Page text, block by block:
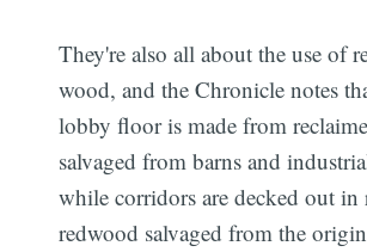
They're also all about the use of
wood, and the Chronicle notes
lobby floor is made from
salvaged from barns and
while corridors are decked out in
redwood salvaged from the